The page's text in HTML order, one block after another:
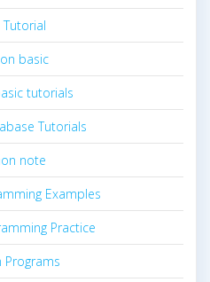
Tutorial
basic
tutorials
Tutorials
note
Examples
Practice
Programs